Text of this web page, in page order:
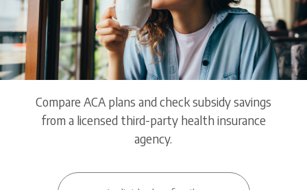
Compare ACA plans and check subsidy savings
from a licensed third-party health insurance
agency.